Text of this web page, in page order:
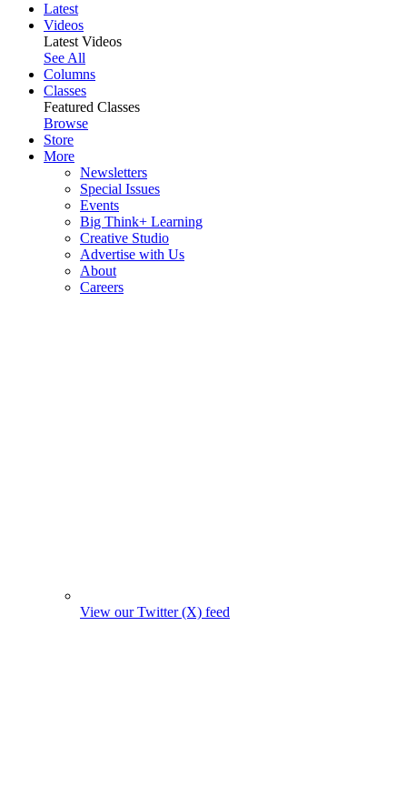
Latest
Videos
Latest Videos
See All
Columns
Classes
Featured Classes
Browse
Store
More
Newsletters
Special Issues
Events
Big Think+ Learning
Creative Studio
Advertise with Us
About
Careers
View our Twitter (X) feed